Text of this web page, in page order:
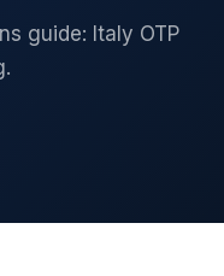
guide: Italy OTP